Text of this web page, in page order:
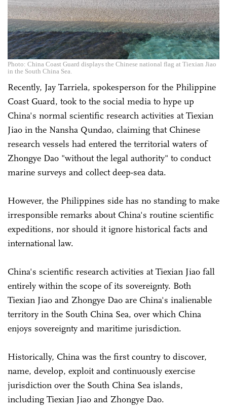
Photo: China Coast Guard displays the Chinese national flag at Tiexian Jiao
in the South China Sea.
Recently, Jay Tarriela, spokesperson for the Philippine
Coast Guard, took to the social media to hype up
China's normal scientific research activities at Tiexian
Jiao in the Nansha Qundao, claiming that Chinese
research vessels had entered the territorial waters of
Zhongye Dao "without the legal authority" to conduct
marine surveys and collect deep-sea data.
However, the Philippines side has no standing to make
irresponsible remarks about China's routine scientific
expeditions, nor should it ignore historical facts and
international law.
China's scientific research activities at Tiexian Jiao fall
entirely within the scope of its sovereignty. Both
Tiexian Jiao and Zhongye Dao are China's inalienable
territory in the South China Sea, over which China
enjoys sovereignty and maritime jurisdiction.
Historically, China was the first country to discover,
name, develop, exploit and continuously exercise
jurisdiction over the South China Sea islands,
including Tiexian Jiao and Zhongye Dao.